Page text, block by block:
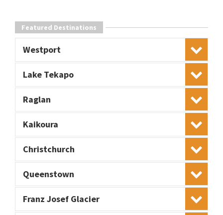
Featured Destinations
Westport
Lake Tekapo
Raglan
Kaikoura
Christchurch
Queenstown
Franz Josef Glacier